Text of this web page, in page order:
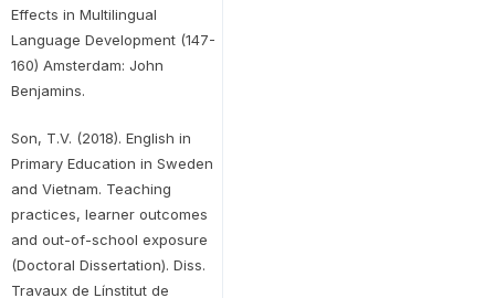
Effects in Multilingual
Language Development (147-
160) Amsterdam: John
Benjamins.
Son, T.V. (2018). English in
Primary Education in Sweden
and Vietnam. Teaching
practices, learner outcomes
and out-of-school exposure
(Doctoral Dissertation). Diss.
Travaux de Línstitut de